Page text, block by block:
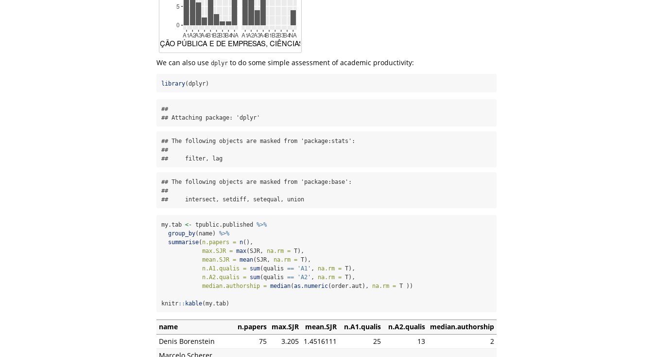
We can also use dplyr to do some simple assessment of academic productivity:
library(dplyr)
##
## Attaching package: 'dplyr'
## The following objects are masked from 'package:stats':
##
##     filter, lag
## The following objects are masked from 'package:base':
##
##     intersect, setdiff, setequal, union
my.tab <- tpublic.published %>%
group_by(name) %>%
summarise( n.papers = n(),
max.SJR = max(SJR, na.rm = T),
mean.SJR = mean(SJR, na.rm = T),
n.A1.qualis = sum(qualis == 'A1' , na.rm = T),
n.A2.qualis = sum(qualis == 'A2' , na.rm = T),
median.authorship = median(as.numeric(order.aut), na.rm = T ))
knitr:: kable(my.tab)
name n.papers max.SJR mean.SJR n.A1.qualis n.A2.qualis median.authorship
Denis Borenstein
75 3.205 1.4516111 25 13
2
Marcelo Scherer